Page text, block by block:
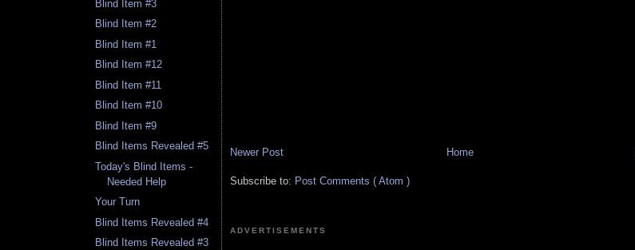
Blind Item #3
Blind Item #2
Blind Item #1
Blind Item #12
Blind Item #11
Blind Item #10
Blind Item #9
Blind Items Revealed #5
Today's Blind Items -
Needed Help
Your Turn
Blind Items Revealed #4
Blind Items Revealed #3
Newer Post Home
Subscribe to: Post Comments ( Atom )
ADVERTISEMENTS